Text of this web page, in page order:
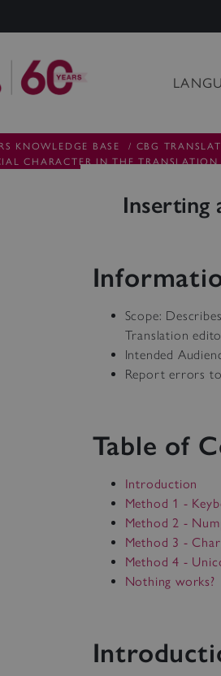
KNOWLEDGE BASE / CBG
CHARACTER IN THE
Inserting
Scope:
Translation
Intended
Report errors
Table of
Introduction
Method 1 -
Method 2 -
Method 3 -
Method 4 -
Nothing works?